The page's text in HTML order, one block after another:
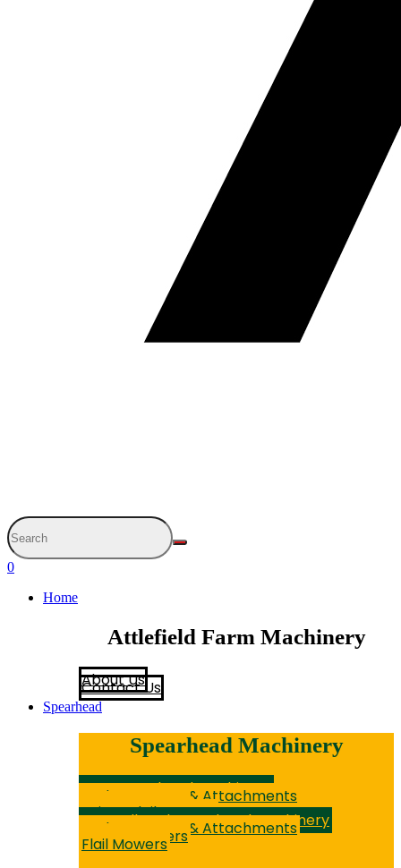
0
Home
Attlefield Farm Machinery
About Us
Contact Us
Spearhead
Spearhead Machinery
New Spearhead Machinery
Hedge Cutters & Attachments
Rotary Mowers
Sniper Flail Mowers
Secondhand Spearhead Machinery
Hedge Cutters & Attachments
Rotary Mowers
Flail Mowers